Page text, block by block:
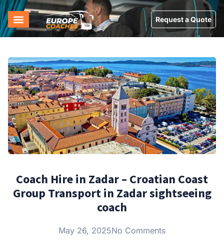
Request a Quote
Coach Hire in Zadar – Croatian Coast
Group Transport in Zadar sightseeing
coach
May 26, 2025No Comments